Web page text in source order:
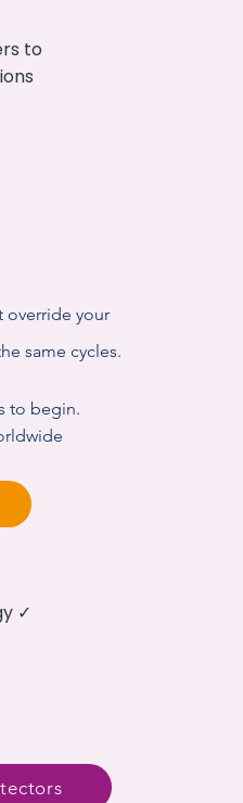
to
override your
same cycles.
to begin.
✓